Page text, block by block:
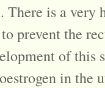
There is a
prevent the
of this
in the